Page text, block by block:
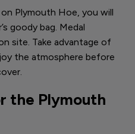
Plymouth Hoe, you will
goody bag. Medal
site. Take advantage of
the atmosphere before
the Plymouth